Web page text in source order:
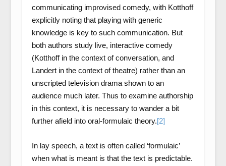
communicating improvised comedy, with Kotthoff
explicitly noting that playing with generic
knowledge is key to such communication. But
both authors study live, interactive comedy
(Kotthoff in the context of conversation, and
Landert in the context of theatre) rather than an
unscripted television drama shown to an
audience much later. Thus to examine authorship
in this context, it is necessary to wander a bit
further afield into oral-formulaic theory.[2]
In lay speech, a text is often called ‘formulaic’
when what is meant is that the text is predictable.